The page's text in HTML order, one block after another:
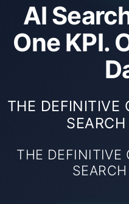
AI
One KPI.
THE DEFINITIVE
THE DEFINITIVE